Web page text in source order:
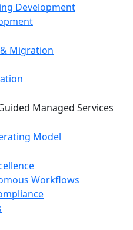
Development
Migration
Managed Services
Model
Workflows